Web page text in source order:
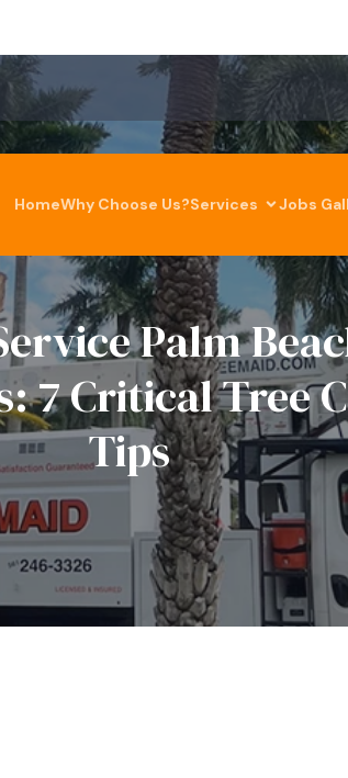
HomeWhy Choose Us?Services Jobs
Palm
7 Critical Tree
Tips